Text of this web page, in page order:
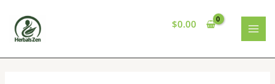
content
$0.00